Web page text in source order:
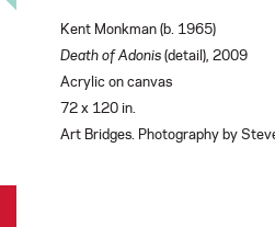
Kent Monkman (b. 1965)
Death of Adonis(detail), 2009
Acrylic on canvas
72 x 120 in.
Art Bridges. Photography by